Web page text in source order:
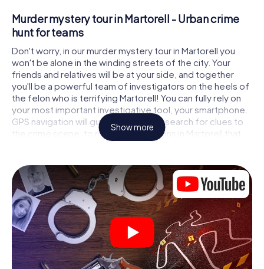
Murder mystery tour in Martorell - Urban crime
hunt for teams
Don't worry, in our murder mystery tour in Martorell you
won't be alone in the winding streets of the city. Your
friends and relatives will be at your side, and together
you'll be a powerful team of investigators on the heels of
the felon who is terrifying Martorell! You can fully rely on
your most important investigative tool, your smartphone.
GPS navigation will guide you on your search for clues to
the crime scene, to numerous locations in Martorell that
are connected to the crime, and finally to the murderer. At
solving the case piece by piece. Unlike a classic murder
mystery dinner in Martorell, you control the action, move
around in the fresh air and discover the city with
completely new eyes.
Interactive CSI game in Martorell
You'll be amazed at what the myCityHunt murder mystery
tour in Martorell brings out of your smartphones! Whether
Show more